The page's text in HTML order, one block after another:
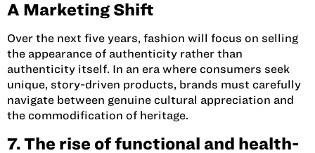
A Marketing Shift
Over the next five years, fashion will focus on selling
the appearance of authenticity rather than
authenticity itself. In an era where consumers seek
unique, story-driven products, brands must carefully
navigate between genuine cultural appreciation and
the commodification of heritage.
7. The rise of functional and health-